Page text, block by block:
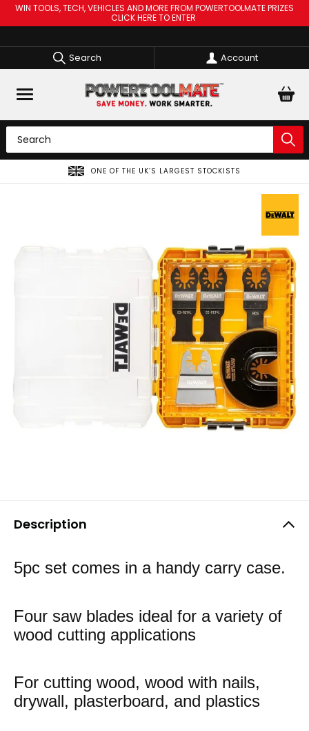
WIN TOOLS, TECH, VEHICLES AND MORE FROM POWERTOOLMATE PRIZES
CLICK HERE TO ENTER
Search Account
ONE OF THE UK’S LARGEST STOCKISTS
Description
5pc set comes in a handy carry case.
Four saw blades ideal for a variety of
wood cutting applications
For cutting wood, wood with nails,
drywall, plasterboard, and plastics